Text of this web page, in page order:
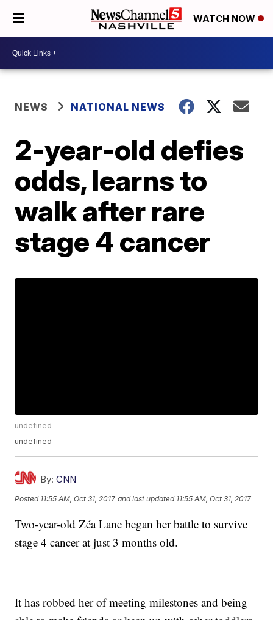
WATCH NOW
NEWS NATIONAL NEWS
2-year-old defies
odds, learns to
walk after rare
stage 4 cancer
undefined
undefined
By: CNN
Posted 11:55 AM, Oct 31, 2017 and last updated 11:55 AM, Oct 31, 2017
Two-year-old Zéa Lane began her battle to survive
stage 4 cancer at just 3 months old.
It has robbed her of meeting milestones and being